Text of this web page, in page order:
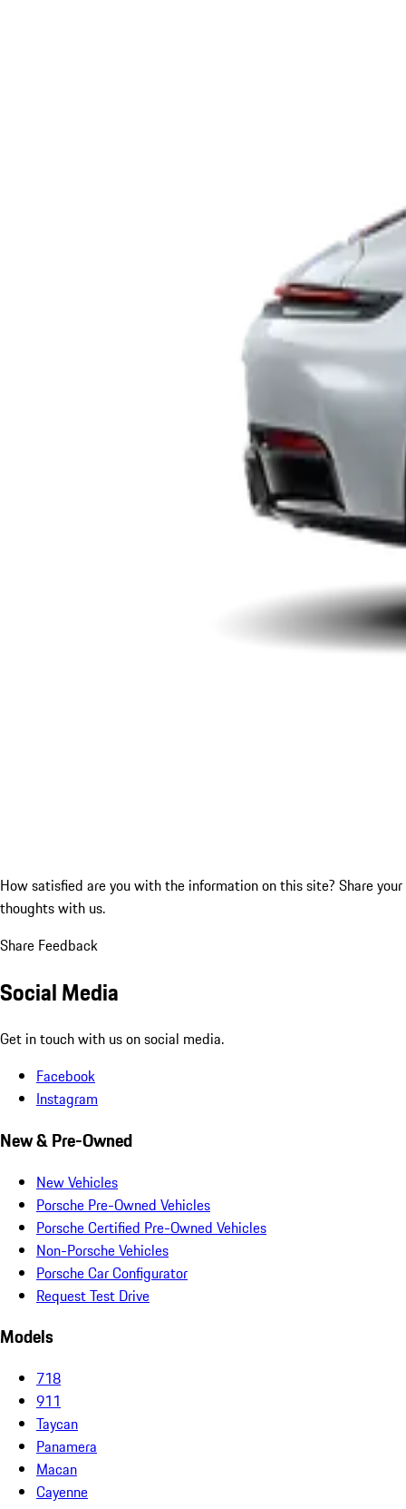
How satisfied are you with the information on this site? Share your
thoughts with us.
Share Feedback
Social Media
Get in touch with us on social media.
Facebook
Instagram
New & Pre-Owned
New Vehicles
Porsche Pre-Owned Vehicles
Porsche Certified Pre-Owned Vehicles
Non-Porsche Vehicles
Porsche Car Configurator
Request Test Drive
Models
718
911
Taycan
Panamera
Macan
Cayenne